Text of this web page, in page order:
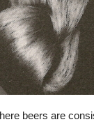
beers are